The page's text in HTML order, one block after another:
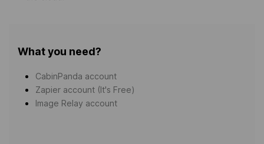
What you need?
CabinPanda account
Zapier account (It's Free)
Image Relay account